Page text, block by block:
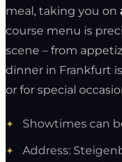
meal, taking you on
course menu is
scene – from
dinner in Frankfurt
or for special
Showtimes can
Address: